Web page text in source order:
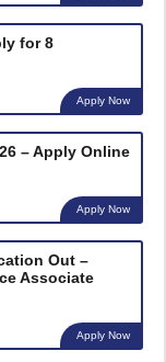
for 8
Apply Now
– Apply Online
Apply Now
Out –
Associate
Apply Now